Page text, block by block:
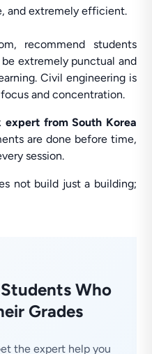
and extremely efficient.
recommend students
extremely punctual and
Civil engineering is
and concentration.
expert from South Korea
are done before time,
session.
not build just a building;
Who
Grades
the expert help you